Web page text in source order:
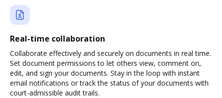
Real-time collaboration
Collaborate effectively and securely on documents in real time.
Set document permissions to let others view, comment on,
edit, and sign your documents. Stay in the loop with instant
email notifications or track the status of your documents with
court-admissible audit trails.